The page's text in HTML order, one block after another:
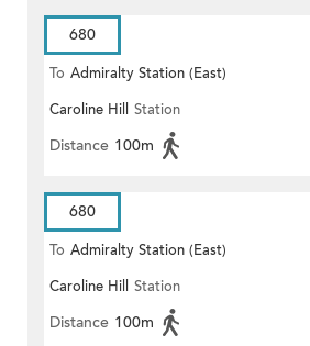
680
To Admiralty Station (East)
Caroline Hill Station
Distance 100m
680
To Admiralty Station (East)
Caroline Hill Station
Distance 100m